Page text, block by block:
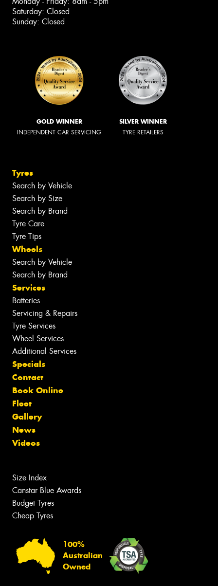
Saturday: Closed
Sunday: Closed
GOLD WINNER
INDEPENDENT CAR SERVICING
SILVER WINNER
TYRE RETAILERS
Tyres
Search by Vehicle
Search by Size
Search by Brand
Tyre Care
Tyre Tips
Wheels
Search by Vehicle
Search by Brand
Services
Batteries
Servicing & Repairs
Tyre Services
Wheel Services
Additional Services
Specials
Contact
Book Online
Fleet
Gallery
News
Videos
Size Index
Canstar Blue Awards
Budget Tyres
Cheap Tyres
100%
Australian
Owned